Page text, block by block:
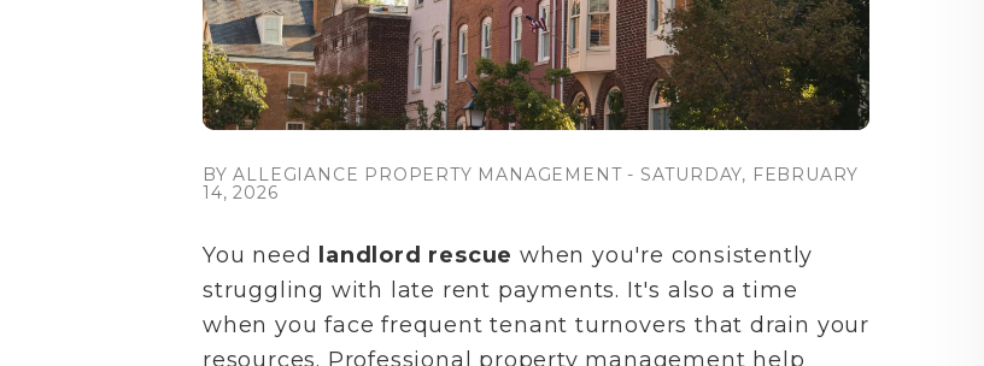
BY ALLEGIANCE PROPERTY MANAGEMENT - SATURDAY, FEBRUARY
14, 2026
You need landlord rescue when you're consistently
struggling with late rent payments. It's also a time
when you face frequent tenant turnovers that drain your
resources. Professional property management help